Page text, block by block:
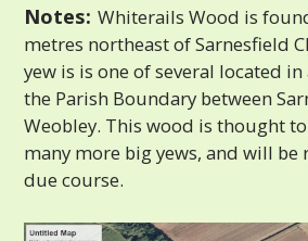
Notes: Whiterails Wood is
metres northeast of Sarnesfield
yew is is one of several located
the Parish Boundary between
Weobley. This wood is thought
many more big yews, and will be
due course.